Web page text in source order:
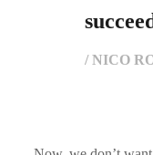
/ NICO